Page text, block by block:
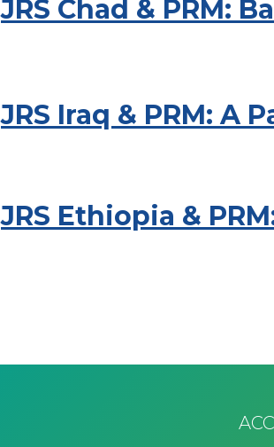
JRS Chad & PRM:
JRS Iraq & PRM: A
JRS Ethiopia &